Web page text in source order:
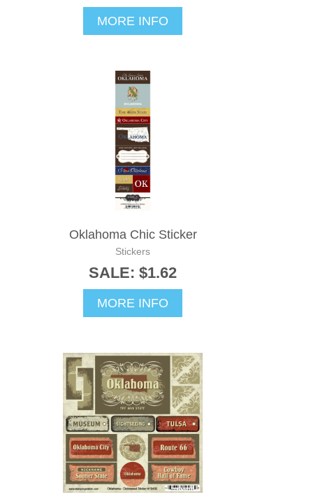
MORE INFO
Oklahoma Chic Sticker
Stickers
SALE: $1.62
MORE INFO